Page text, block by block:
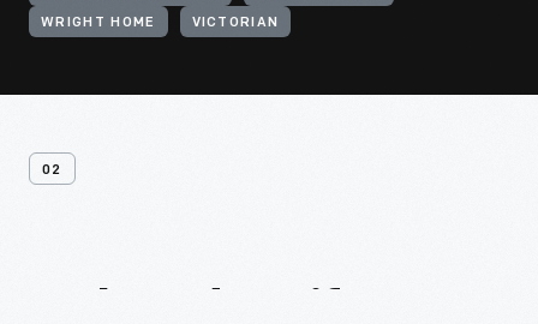
WRIGHT HOME VICTORIAN
02